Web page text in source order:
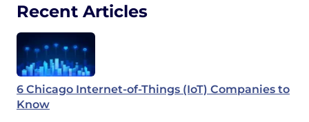
Recent Articles
6 Chicago Internet-of-Things (IoT) Companies to
Know